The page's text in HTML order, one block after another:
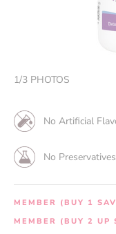
1/3 PHOTOS
No Artificial
No Preservatives
MEMBER (BUY 1
MEMBER (BUY 2 UP